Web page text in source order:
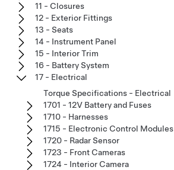
11 - Closures
12 - Exterior Fittings
13 - Seats
14 - Instrument Panel
15 - Interior Trim
16 - Battery System
17 - Electrical
Torque Specifications - Electrical
1701 - 12V Battery and Fuses
1710 - Harnesses
1715 - Electronic Control Modules
1720 - Radar Sensor
1723 - Front Cameras
1724 - Interior Camera